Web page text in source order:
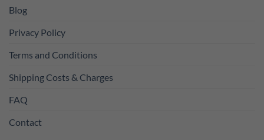
Blog
Privacy Policy
Terms and Conditions
Shipping Costs & Charges
FAQ
Contact